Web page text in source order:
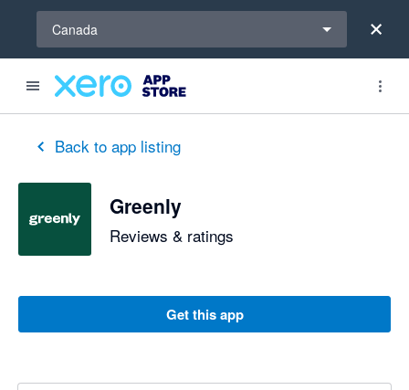
Canada
Back to app listing
Greenly
Reviews & ratings
Get this app